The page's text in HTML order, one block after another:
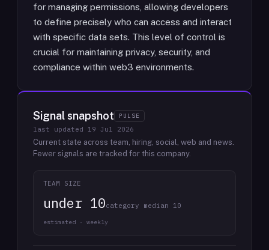
for managing permissions, allowing developers
to define precisely who can access and interact
with specific data sets. This level of control is
crucial for maintaining privacy, security, and
compliance within web3 environments.
Signal snapshot PULSE
last updated 19 Jul 2026
Current state across team, hiring, social, web and news.
Fewer signals are tracked for this company.
TEAM SIZE
under 10category median 10
estimated · weekly